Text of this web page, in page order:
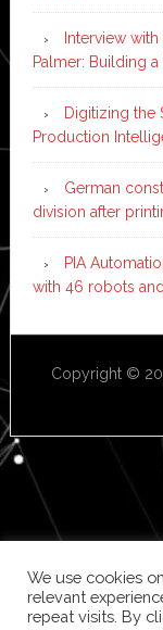
Interview
Palmer: Building
Digitizing the
Production
German
division after
PIA
with 46 robots
Copyright ©
We use cookies
relevant
repeat visits. By